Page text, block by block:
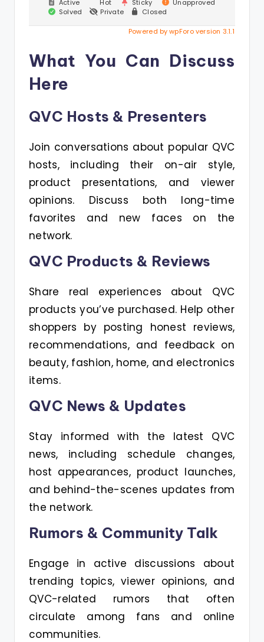
Active Hot Sticky
Unapproved
Solved
Private Closed
Powered by wpForo version 3.1.1
What You Can Discuss
Here
QVC Hosts & Presenters
Join conversations about popular QVC
hosts, including their on-air style,
product presentations, and viewer
opinions. Discuss both long-time
favorites and new faces on the
network.
QVC Products & Reviews
Share real experiences about QVC
products you’ve purchased. Help other
shoppers by posting honest reviews,
recommendations, and feedback on
beauty, fashion, home, and electronics
items.
QVC News & Updates
Stay informed with the latest QVC
news, including schedule changes,
host appearances, product launches,
and behind-the-scenes updates from
the network.
Rumors & Community Talk
Engage in active discussions about
trending topics, viewer opinions, and
QVC-related rumors that often
circulate among fans and online
communities.